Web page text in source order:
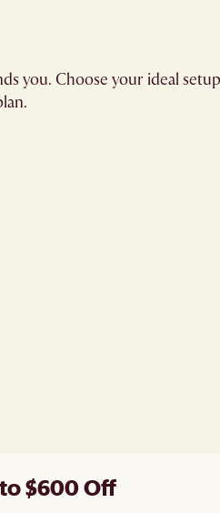
you. Choose your ideal
$600 Off